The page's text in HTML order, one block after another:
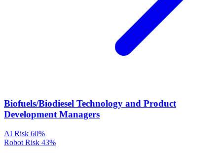
Biofuels/Biodiesel Technology and Product
Development Managers
AI Risk 60%
Robot Risk 43%